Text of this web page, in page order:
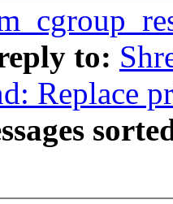
to:
Replace